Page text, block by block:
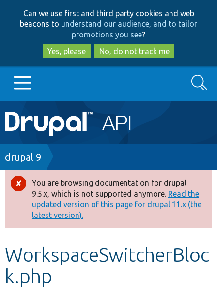
to
main
content
to
search
Can we use first and third party cookies and web
beacons to understand our audience, and to tailor
promotions you see?
Yes, please
No, do not track me
Main
navigation
Go to Drupal.org
Drupal 7
Drupal 8+
Other projects
Develop for Drupal
Search
Breadcrumb
drupal 9
Error
message
You are browsing documentation for drupal
9.5.x, which is not supported anymore. Read the
updated version of this page for drupal 11.x (the
latest version).
WorkspaceSwitcherBloc
k.php